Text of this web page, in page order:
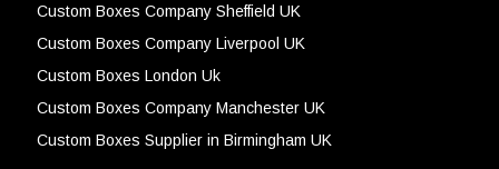
Custom Boxes Company Sheffield UK
Custom Boxes Company Liverpool UK
Custom Boxes London Uk
Custom Boxes Company Manchester UK
Custom Boxes Supplier in Birmingham UK